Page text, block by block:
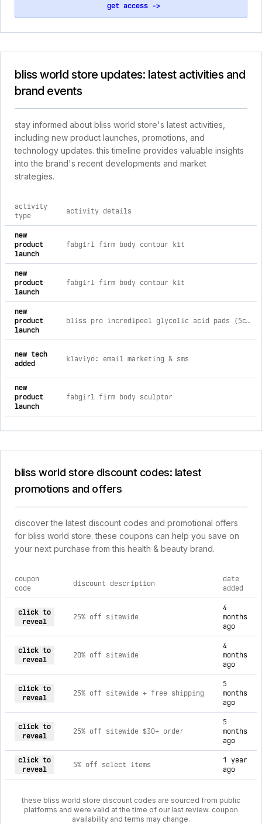
get access ->
bliss world store updates: latest activities and
brand events
stay informed about bliss world store's latest activities,
including new product launches, promotions, and
technology updates. this timeline provides valuable insights
into the brand's recent developments and market
strategies.
comprehensive timeline of recent bliss world store brand
activity
type
activity details
new
product
launch
fabgirl firm body contour kit
new
product
launch
fabgirl firm body contour kit
new
product
launch
bliss pro incredipeel glycolic acid pads (5ct)
new tech
added
klaviyo: email marketing & sms
new
product
launch
fabgirl firm body sculptor
bliss world store discount codes: latest
promotions and offers
discover the latest discount codes and promotional offers
for bliss world store. these coupons can help you save on
your next purchase from this health & beauty brand.
coupon
code
discount description
date
added
click to
reveal
25% off sitewide
4
months
ago
click to
reveal
20% off sitewide
4
months
ago
click to
reveal
25% off sitewide + free shipping
5
months
ago
click to
reveal
25% off sitewide $30+ order
5
months
ago
click to
reveal
5% off select items
1 year
ago
these bliss world store discount codes are sourced from public
platforms and were valid at the time of our last review. coupon
availability and terms may change.